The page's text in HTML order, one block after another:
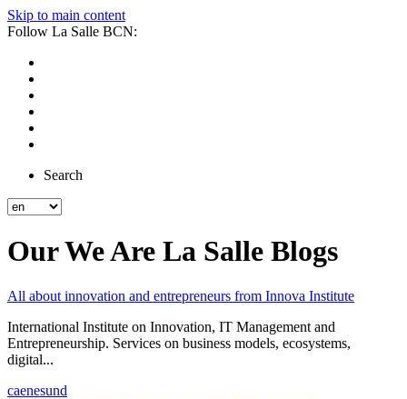
Skip to main content
Follow La Salle BCN:
Search
Our We Are La Salle Blogs
All about innovation and entrepreneurs from Innova Institute
International Institute on Innovation, IT Management and
Entrepreneurship. Services on business models, ecosystems,
digital...
caenesund